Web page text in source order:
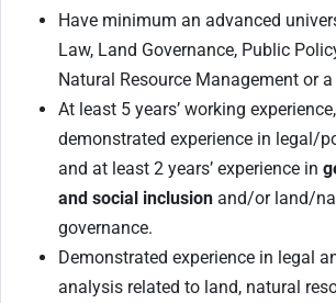
Have minimum an advanced
Law, Land Governance, Public
Natural Resource Management or
At least 5 years’ working
demonstrated experience in legal/
and at least 2 years’ experience in
and social inclusion and/or land/
governance.
Demonstrated experience in legal
analysis related to land, natural